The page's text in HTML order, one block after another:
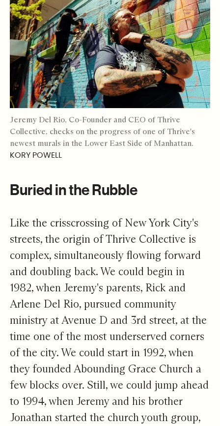
Jeremy Del Rio, Co-Founder and CEO of Thrive
Collective, checks on the progress of one of Thrive's
newest murals in the Lower East Side of Manhattan.
KORY POWELL
Buried in the Rubble
Like the crisscrossing of New York City's
streets, the origin of Thrive Collective is
complex, simultaneously flowing forward
and doubling back. We could begin in
1982, when Jeremy's parents, Rick and
Arlene Del Rio, pursued community
ministry at Avenue D and 3rd street, at the
time one of the most underserved corners
of the city. We could start in 1992, when
they founded Abounding Grace Church a
few blocks over. Still, we could jump ahead
to 1994, when Jeremy and his brother
Jonathan started the church youth group,